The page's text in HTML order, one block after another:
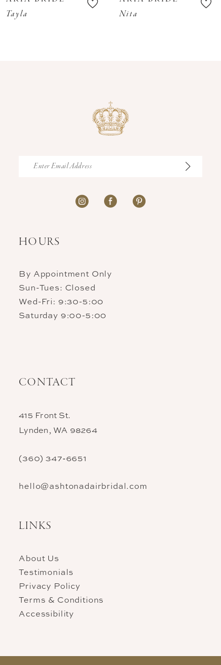
Tayla Nita
HOURS
By Appointment Only
Sun-Tues: Closed
Wed-Fri: 9:30-5:00
Saturday 9:00-5:00
CONTACT
415 Front St.
Lynden, WA 98264
(360) 347‑6651
hello@ashtonadairbridal.com
LINKS
About Us
Testimonials
Privacy Policy
Terms & Conditions
Accessibility